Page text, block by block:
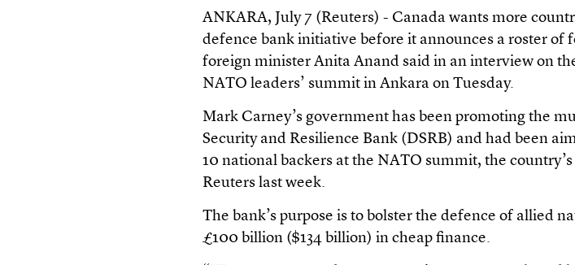
ANKARA, July 7 (Reuters) - Canada wants more
defence bank initiative before it announces a roster of
foreign minister Anita Anand said in an interview on
NATO leaders’ summit in Ankara on Tuesday.
Mark Carney’s government has been promoting the
Security and Resilience Bank (DSRB) and had been
10 national backers at the NATO summit, the
Reuters last week.
The bank’s purpose is to bolster the defence of allied
£100 billion ($134 billion) in cheap finance.